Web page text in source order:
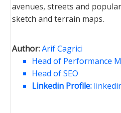
avenues, streets and
sketch and terrain maps.
Author:Arif Cagrici
Head of Performance
Head of SEO
Linkedin Profile: